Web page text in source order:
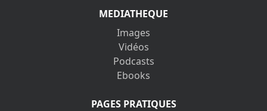
MEDIATHEQUE
Images
Vidéos
Podcasts
Ebooks
PAGES PRATIQUES